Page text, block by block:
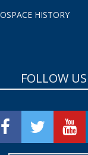
HISTORY
FOLLOW US